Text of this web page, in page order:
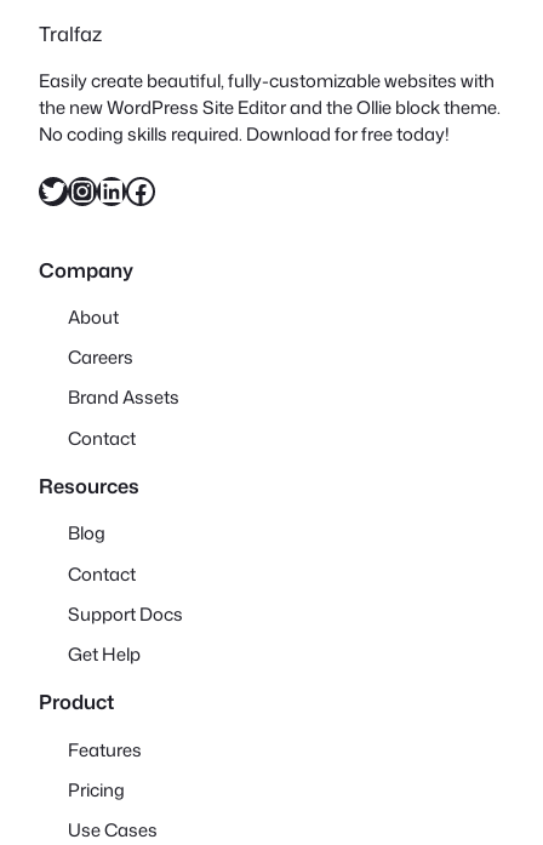
Tralfaz
Easily create beautiful, fully-customizable websites with
the new WordPress Site Editor and the Ollie block theme.
No coding skills required. Download for free today!
Twitter InstagramLinkedIn Facebook
Company
About
Careers
Brand Assets
Contact
Resources
Blog
Contact
Support Docs
Get Help
Product
Features
Pricing
Use Cases